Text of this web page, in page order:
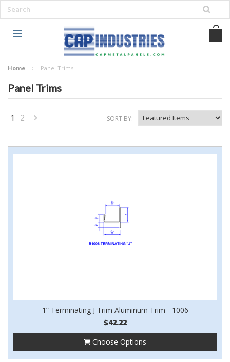
Home Panel Trims
Panel Trims
1 2 SORT BY:
1” Terminating J Trim Aluminum Trim - 1006
$42.22
Choose Options